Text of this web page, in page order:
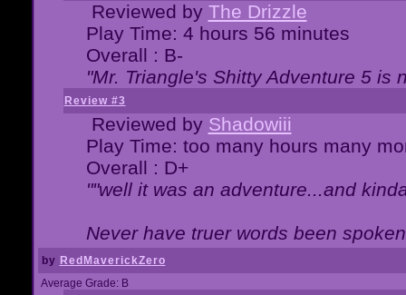
Reviewed by The Drizzle
Play Time: 4 hours 56 minutes
Overall : B-
"Mr. Triangle's Shitty Adventure 5 is
Review #3
Reviewed by Shadowiii
Play Time: too many hours many
Overall : D+
""well it was an adventure...and
Never have truer words been
by RedMaverickZero
Average Grade: B